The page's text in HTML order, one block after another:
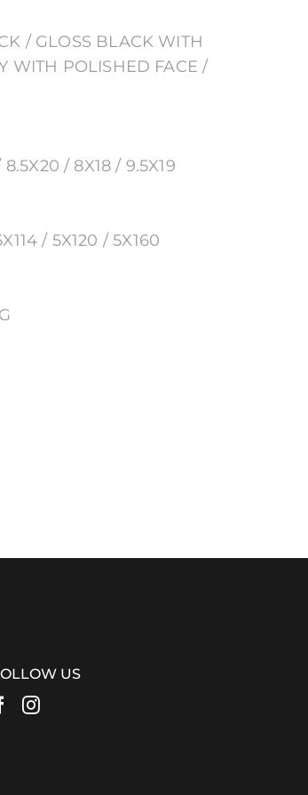
/ GLOSS BLACK WITH
WITH POLISHED FACE /
8.5X20 / 8X18 / 9.5X19
/ 5X120 / 5X160
US